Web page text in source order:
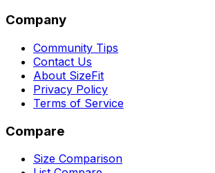
Company
Community Tips
Contact Us
About SizeFit
Privacy Policy
Terms of Service
Compare
Size Comparison